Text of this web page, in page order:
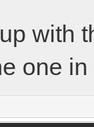
with
one